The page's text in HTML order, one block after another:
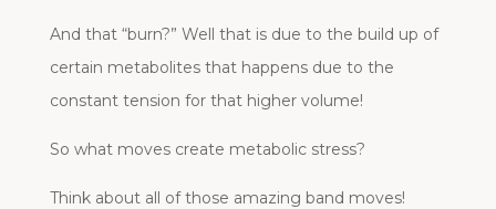
And that “burn?” Well that is due to the build up of
certain metabolites that happens due to the
constant tension for that higher volume!
So what moves create metabolic stress?
Think about all of those amazing band moves!